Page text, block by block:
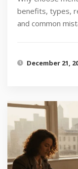
benefits, types,
and common
December 21,